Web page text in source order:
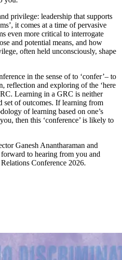
privilege: leadership that supports
it comes at a time of pervasive
even more critical to interrogate
and potential means, and how
often held unconsciously, shape
in the sense of to ‘confer’– to
reflection and exploring of the ‘here
Learning in a GRC is neither
set of outcomes. If learning from
of learning based on one’s
then this ‘conference’ is likely to
Ganesh Anantharaman and
to hearing from you and
Conference 2026.